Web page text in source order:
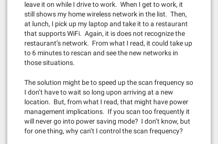
leave it on while I drive to work. When I get to work, it
still shows my home wireless network in the list. Then,
at lunch, I pick up my laptop and take it to a restaurant
that supports WiFi. Again, it is does not recognize the
restaurant’s network. From what I read, it could take up
to 6 minutes to rescan and see the new networks in
those situations.
The solution might be to speed up the scan frequency so
I don’t have to wait so long upon arriving at a new
location. But, from what I read, that might have power
management implications. If you scan too frequently it
will never go into power saving mode? I don’t know, but
for one thing, why can’t I control the scan frequency?